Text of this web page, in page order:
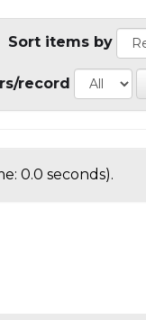
Sort items by
record
0.0 seconds).